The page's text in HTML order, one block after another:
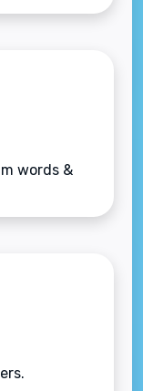
words &